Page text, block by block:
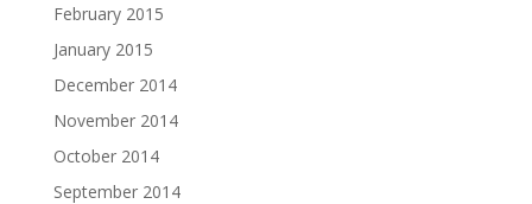
February 2015
January 2015
December 2014
November 2014
October 2014
September 2014